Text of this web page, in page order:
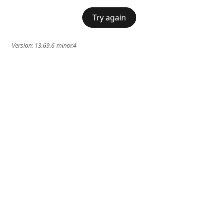
Try again
Version: 13.69.6-minor.4